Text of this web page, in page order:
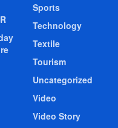
Sports
Technology
Textile
Tourism
Uncategorized
Video
Video Story